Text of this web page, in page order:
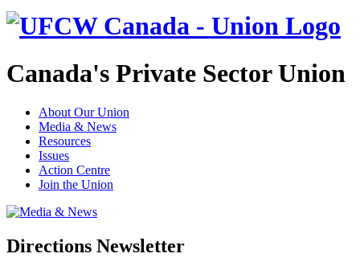
Canada's Private Sector Union
About Our Union
Media & News
Resources
Issues
Action Centre
Join the Union
Directions Newsletter